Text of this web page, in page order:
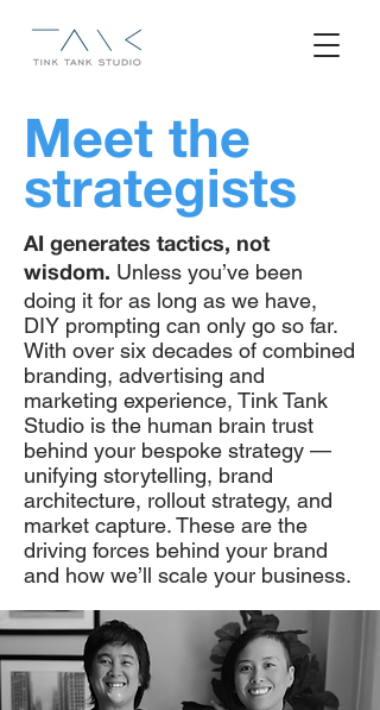
Meet the
strategists
AI generates tactics, not
wisdom. Unless you’ve been
doing it for as long as we have,
DIY prompting can only go so far.
With over six decades of combined
branding, advertising and
marketing experience, Tink Tank
Studio is the human brain trust
behind your bespoke strategy —
unifying storytelling, brand
architecture, rollout strategy, and
market capture. These are the
driving forces behind your brand
and how we’ll scale your business.